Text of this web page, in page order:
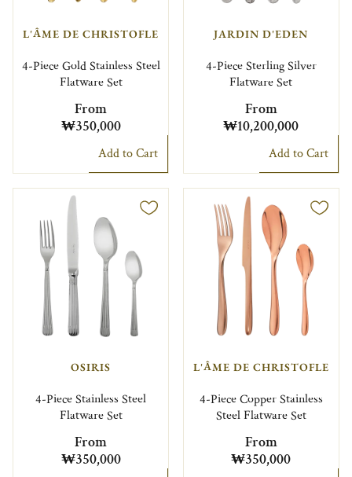
L'ÂME DE CHRISTOFLE
4-Piece Gold Stainless Steel
Flatware Set
From
₩350,000
Add to Cart
JARDIN D'EDEN
4-Piece Sterling Silver
Flatware Set
From
₩10,200,000
Add to Cart
OSIRIS
4-Piece Stainless Steel
Flatware Set
From
₩350,000
L'ÂME DE CHRISTOFLE
4-Piece Copper Stainless
Steel Flatware Set
From
₩350,000